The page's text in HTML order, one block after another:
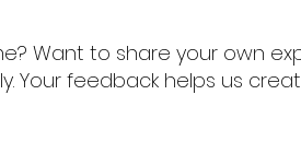
Want to share your own
Your feedback helps us